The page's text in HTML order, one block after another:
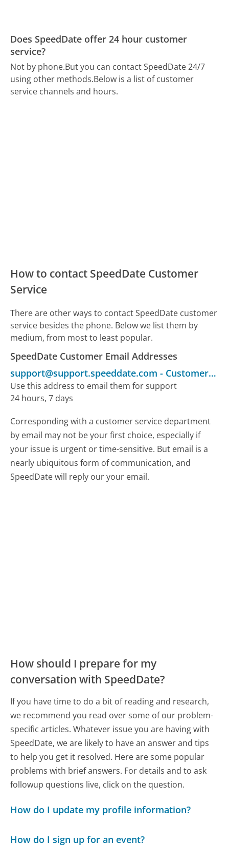
Does SpeedDate offer 24 hour customer
service?
Not by phone.But you can contact SpeedDate 24/7
using other methods.Below is a list of customer
service channels and hours.
How to contact SpeedDate Customer
Service
There are other ways to contact SpeedDate customer
service besides the phone. Below we list them by
medium, from most to least popular.
SpeedDate Customer Email Addresses
support@support.speeddate.com - Customer Service
Use this address to email them for support
24 hours, 7 days
Corresponding with a customer service department
by email may not be your first choice, especially if
your issue is urgent or time-sensitive. But email is a
nearly ubiquitous form of communication, and
SpeedDate will reply our your email.
How should I prepare for my
conversation with SpeedDate?
If you have time to do a bit of reading and research,
we recommend you read over some of our problem-
specific articles. Whatever issue you are having with
SpeedDate, we are likely to have an answer and tips
to help you get it resolved. Here are some popular
problems with brief answers. For details and to ask
followup questions live, click on the question.
How do I update my profile information?
How do I sign up for an event?